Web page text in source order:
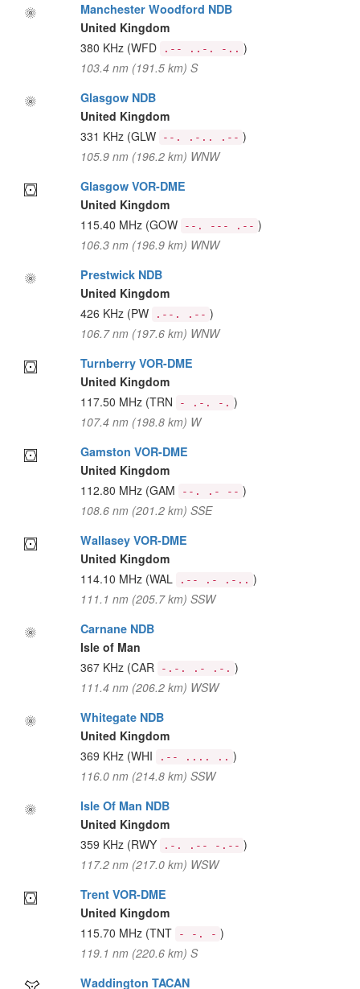
Manchester Woodford NDB
United Kingdom
380 KHz (WFD .-- ..-. -.. )
103.4 nm (191.5 km) S
Glasgow NDB
United Kingdom
331 KHz (GLW --. .-.. .-- )
105.9 nm (196.2 km) WNW
Glasgow VOR-DME
United Kingdom
115.40 MHz (GOW --. --- .-- )
106.3 nm (196.9 km) WNW
Prestwick NDB
United Kingdom
426 KHz (PW .--. .-- )
106.7 nm (197.6 km) WNW
Turnberry VOR-DME
United Kingdom
117.50 MHz (TRN - .-. -. )
107.4 nm (198.8 km) W
Gamston VOR-DME
United Kingdom
112.80 MHz (GAM --. .- -- )
108.6 nm (201.2 km) SSE
Wallasey VOR-DME
United Kingdom
114.10 MHz (WAL .-- .- .-.. )
111.1 nm (205.7 km) SSW
Carnane NDB
Isle of Man
367 KHz (CAR -.-. .- .-. )
111.4 nm (206.2 km) WSW
Whitegate NDB
United Kingdom
369 KHz (WHI .-- .... .. )
116.0 nm (214.8 km) SSW
Isle Of Man NDB
United Kingdom
359 KHz (RWY .-. .-- -.-- )
117.2 nm (217.0 km) WSW
Trent VOR-DME
United Kingdom
115.70 MHz (TNT - -. - )
119.1 nm (220.6 km) S
Waddington TACAN